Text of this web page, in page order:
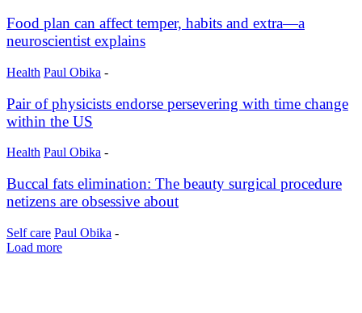
Food plan can affect temper, habits and extra—a
neuroscientist explains
Health Paul Obika -
Pair of physicists endorse persevering with time change
within the US
Health Paul Obika -
Buccal fats elimination: The beauty surgical procedure
netizens are obsessive about
Self care Paul Obika -
Load more